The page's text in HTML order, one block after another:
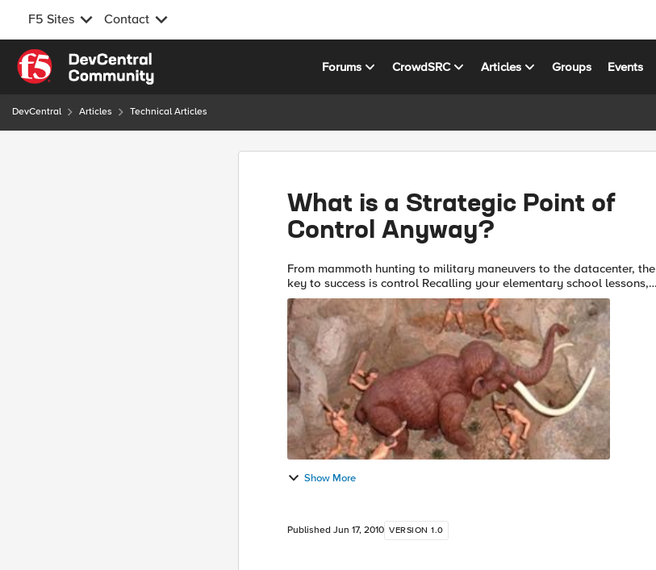
F5 Sites Contact
Skip to content
Forums CrowdSRC Articles Groups Events
DevCentral Articles Technical Articles
What is a Strategic Point of
Control Anyway?
From mammoth hunting to military maneuvers to the datacenter, the
key to success is control Recalling your elementary school lessons,
you’ll probably remember that mammoths were large and
dangerou...
Show More
Published Jun 17, 2010 VERSION 1.0